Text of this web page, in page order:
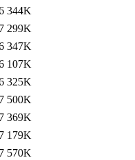
344K
299K
347K
107K
325K
500K
369K
179K
570K